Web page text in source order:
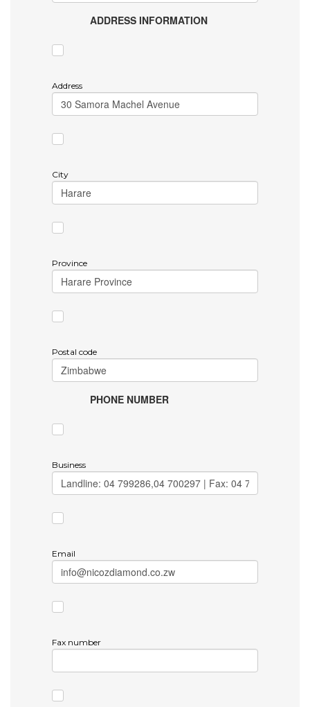
ADDRESS INFORMATION
Address
City
Province
Postal code
PHONE NUMBER
Business
Email
Fax number